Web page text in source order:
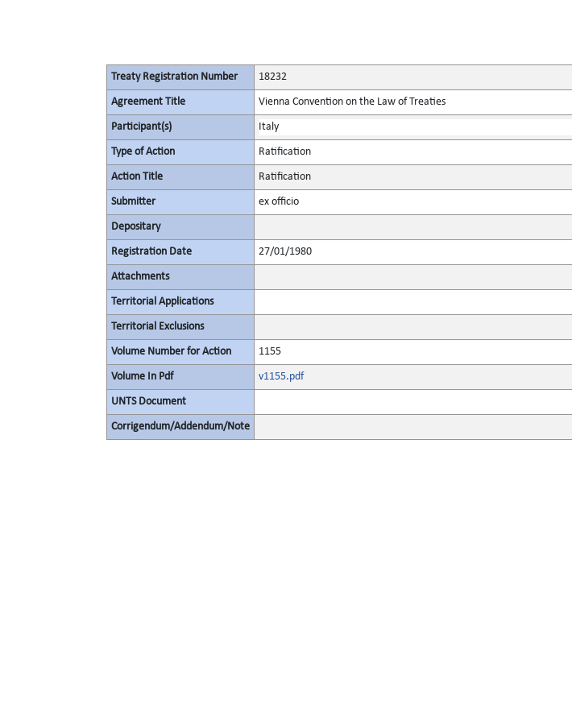
Treaty Registration Number 18232
Agreement Title Vienna Convention on the Law of Treaties
Participant(s) Italy
Type of Action Ratification
Action Title Ratification
Submitter ex officio
Depositary
Registration Date 27/01/1980
Attachments
Territorial Applications
Territorial Exclusions
Volume Number for Action 1155
Volume In Pdf v1155.pdf
UNTS Document
Corrigendum/Addendum/Note